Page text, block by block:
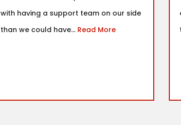
with having a support team on our side
than we could have... Read More